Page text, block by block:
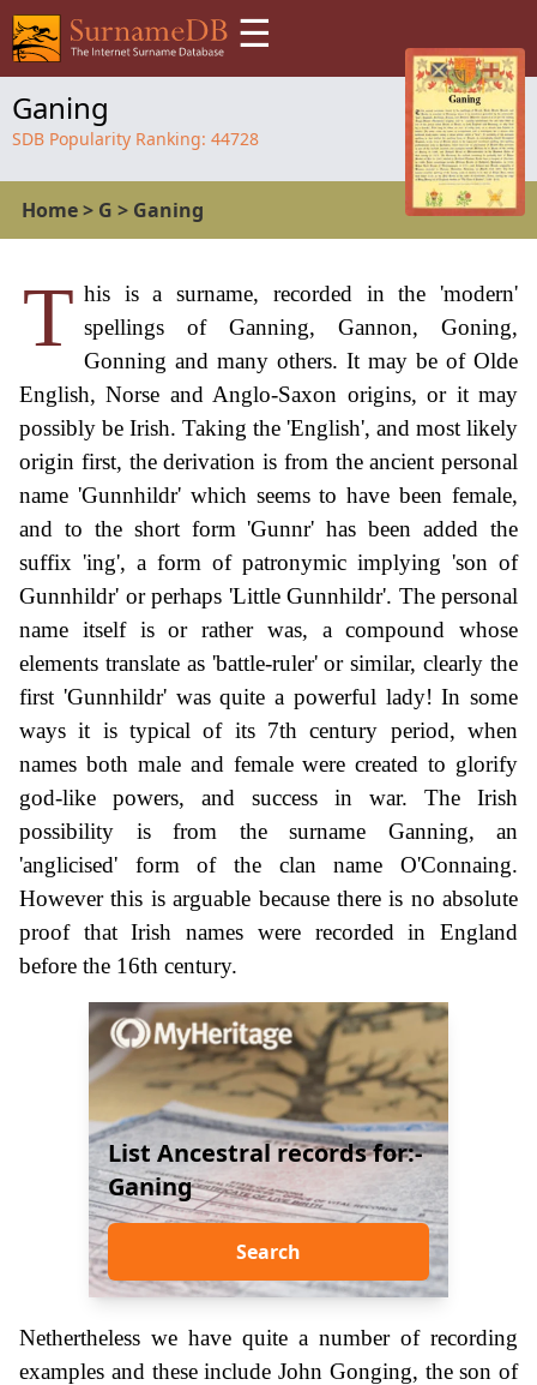
☰
Ganing
SDB Popularity Ranking: 44728
Home> G > Ganing
T his is a surname, recorded in the 'modern'
spellings of Ganning, Gannon, Goning,
Gonning and many others. It may be of Olde
English, Norse and Anglo-Saxon origins, or it may
possibly be Irish. Taking the 'English', and most likely
origin first, the derivation is from the ancient personal
name 'Gunnhildr' which seems to have been female,
and to the short form 'Gunnr' has been added the
suffix 'ing', a form of patronymic implying 'son of
Gunnhildr' or perhaps 'Little Gunnhildr'. The personal
name itself is or rather was, a compound whose
elements translate as 'battle-ruler' or similar, clearly the
first 'Gunnhildr' was quite a powerful lady! In some
ways it is typical of its 7th century period, when
names both male and female were created to glorify
god-like powers, and success in war. The Irish
possibility is from the surname Ganning, an
'anglicised' form of the clan name O'Connaing.
However this is arguable because there is no absolute
proof that Irish names were recorded in England
before the 16th century.
List Ancestral records for:-
Ganing
Search
Nethertheless we have quite a number of recording
examples and these include John Gonging, the son of